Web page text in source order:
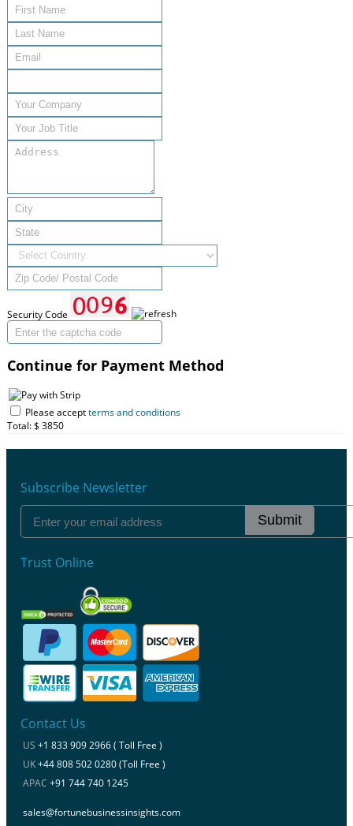
Security Code
Continue for Payment Method
Please acceptterms and conditions
Total: $ 3850
Subscribe Newsletter
Submit
Trust Online
Contact Us
US +1 833 909 2966 ( Toll Free )
UK+44 808 502 0280 (Toll Free )
APAC +91 744 740 1245
sales@fortunebusinessinsights.com